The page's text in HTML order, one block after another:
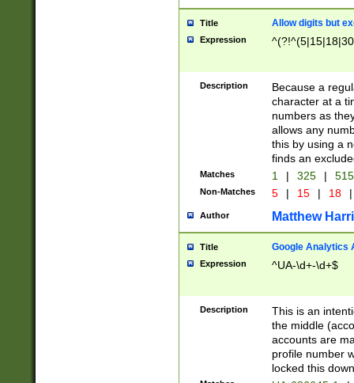
Title Allow digits but
Expression
Description
Because a
character at a
numbers as
allows any
this by using a
finds an
Matches 1 | 325 |
Non-Matches 5 | 15 | 18 |
Author Matthew
Title Google Analytics
Expression ^UA-\d+-\d+$
Description
This is an
the middle
accounts are
profile number
locked this